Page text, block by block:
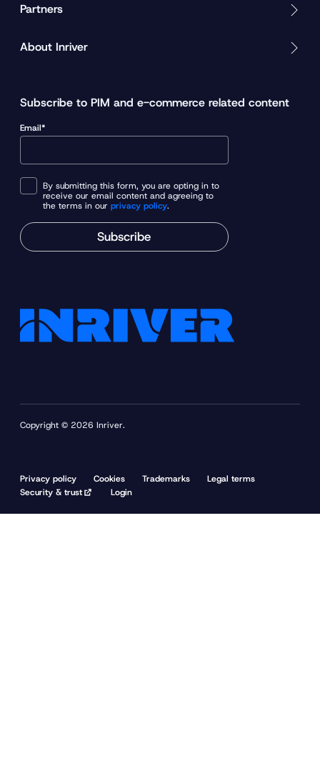
Partners
About Inriver
Subscribe to PIM and e-commerce related content
Email*
By submitting this form, you are opting in to
receive our email content and agreeing to
the terms in our privacy policy.
Subscribe
Copyright © 2026 Inriver.
Privacy policy Cookies Trademarks
Legal terms
Security & trust
Login